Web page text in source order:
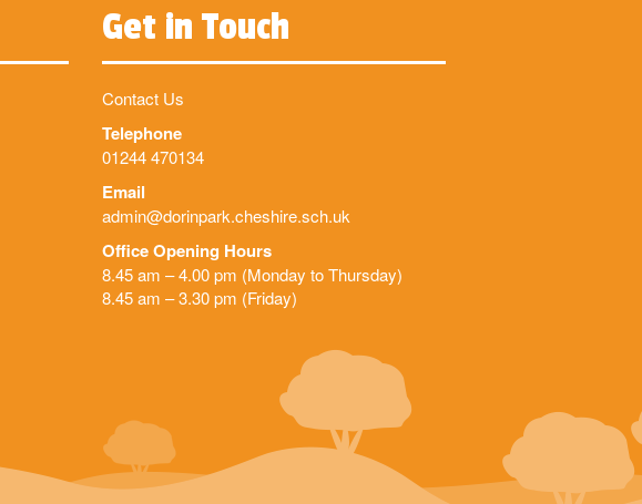
Get in Touch
Contact Us
Telephone
01244 470134
Email
admin@dorinpark.cheshire.sch.uk
Office Opening Hours
8.45 am – 4.00 pm (Monday to Thursday)
8.45 am – 3.30 pm (Friday)